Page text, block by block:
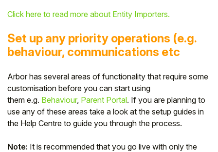
Click here to read more about Entity Importers.
Set up any priority operations (e.g.
behaviour, communications etc
Arbor has several areas of functionality that require some
customisation before you can start using
them e.g. Behaviour, Parent Portal. If you are planning to
use any of these areas take a look at the setup guides in
the Help Centre to guide you through the process.
Note: It is recommended that you go live with only the